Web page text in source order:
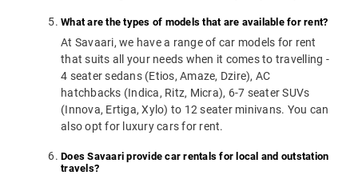
What are the types of models that are available for rent?
At Savaari, we have a range of car models for rent
that suits all your needs when it comes to travelling -
4 seater sedans (Etios, Amaze, Dzire), AC
hatchbacks (Indica, Ritz, Micra), 6-7 seater SUVs
(Innova, Ertiga, Xylo) to 12 seater minivans. You can
also opt for luxury cars for rent.
Does Savaari provide car rentals for local and outstation
travels?